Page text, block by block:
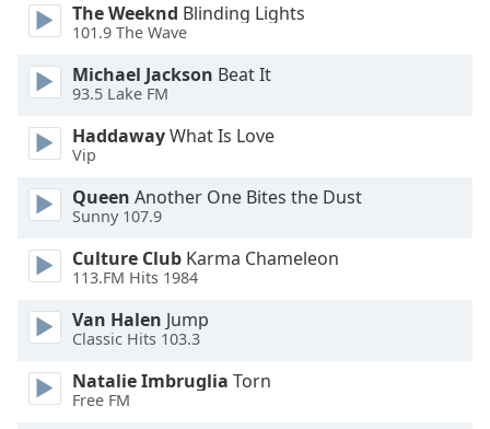
The Weeknd Blinding Lights
101.9 The Wave
Michael Jackson Beat It
93.5 Lake FM
HaddawayWhat Is Love
Vip
Queen Another One Bites the Dust
Sunny 107.9
Culture Club Karma Chameleon
113.FM Hits 1984
Van Halen Jump
Classic Hits 103.3
Natalie Imbruglia Torn
Free FM